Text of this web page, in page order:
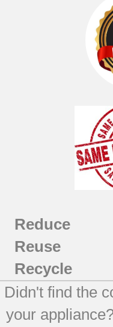
Reduce
Reuse
Recycle
Didn't find the
your